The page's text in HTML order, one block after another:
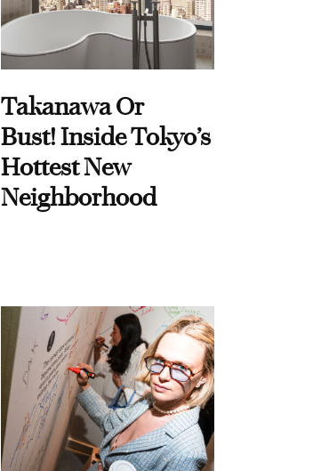
Takanawa Or
Bust! Inside Tokyo’s
Hottest New
Neighborhood